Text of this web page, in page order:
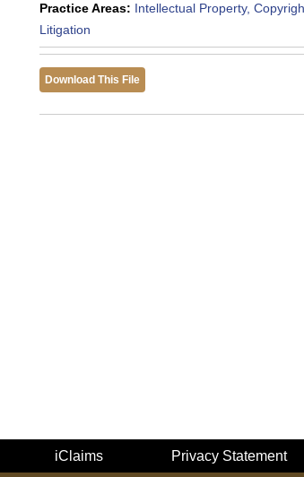
Practice Areas: Intellectual Property,
Litigation
Download This File
iClaims Privacy Statement